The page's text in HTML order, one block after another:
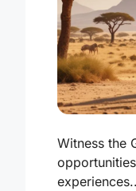
Witness the
experiences..